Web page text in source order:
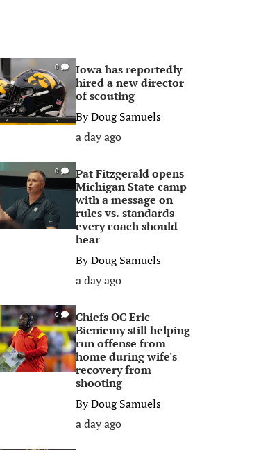
0
Iowa has reportedly
hired a new director
of scouting
ByDoug Samuels
a day ago
0
Pat Fitzgerald opens
Michigan State camp
with a message on
rules vs. standards
every coach should
hear
ByDoug Samuels
a day ago
0
Chiefs OC Eric
Bieniemy still helping
run offense from
home during wife's
recovery from
shooting
ByDoug Samuels
a day ago